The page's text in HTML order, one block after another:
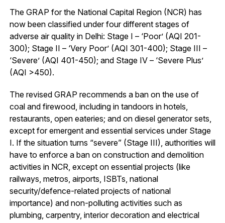
The GRAP for the National Capital Region (NCR) has
now been classified under four different stages of
adverse air quality in Delhi: Stage I – ‘Poor’ (AQI 201-
300); Stage II – ‘Very Poor’ (AQI 301-400); Stage III –
‘Severe’ (AQI 401-450); and Stage IV – ‘Severe Plus’
(AQI >450).
The revised GRAP recommends a ban on the use of
coal and firewood, including in tandoors in hotels,
restaurants, open eateries; and on diesel generator sets,
except for emergent and essential services under Stage
I. If the situation turns “severe” (Stage III), authorities will
have to enforce a ban on construction and demolition
activities in NCR, except on essential projects (like
railways, metros, airports, ISBTs, national
security/defence-related projects of national
importance) and non-polluting activities such as
plumbing, carpentry, interior decoration and electrical